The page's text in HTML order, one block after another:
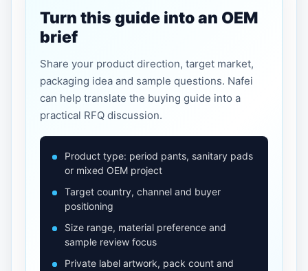
Turn this guide into an OEM
brief
Share your product direction, target market,
packaging idea and sample questions. Nafei
can help translate the buying guide into a
practical RFQ discussion.
Product type: period pants, sanitary pads
or mixed OEM project
Target country, channel and buyer
positioning
Size range, material preference and
sample review focus
Private label artwork, pack count and